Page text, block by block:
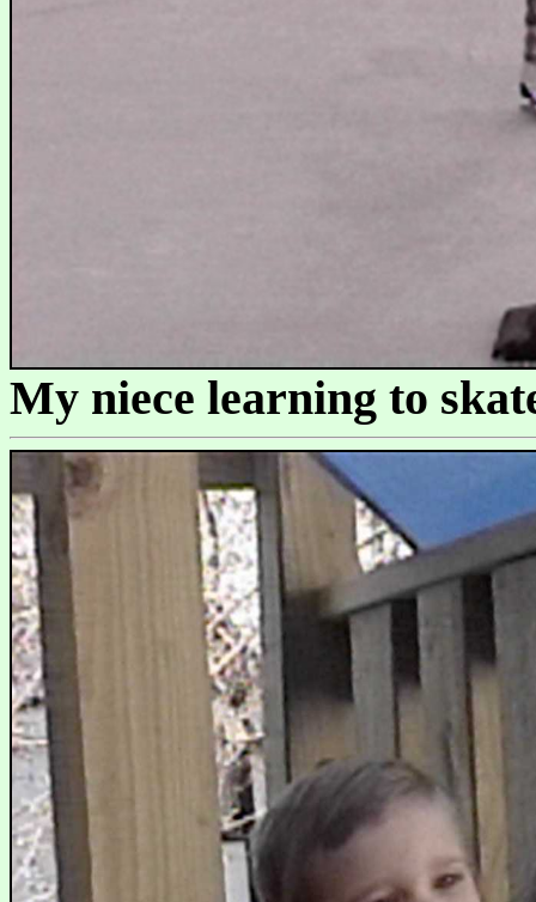
My niece learning to